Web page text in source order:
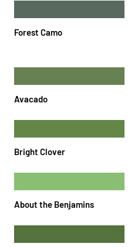
Forest Camo
Avacado
Bright Clover
About the Benjamins